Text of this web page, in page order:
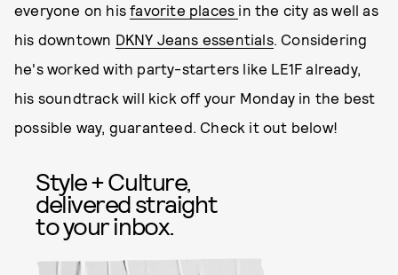
everyone on hisfavorite places in the city as well as
his downtown DKNY Jeans essentials. Considering
he's worked with party-starters like LE1F already,
his soundtrack will kick off your Monday in the best
possible way, guaranteed. Check it out below!
Style + Culture,
delivered straight
to your inbox.